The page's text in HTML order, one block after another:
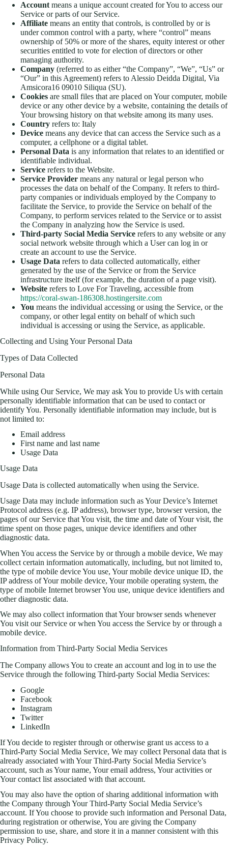
Account means a unique account created for You to access our
Service or parts of our Service.
Affiliate means an entity that controls, is controlled by or is
under common control with a party, where “control” means
ownership of 50% or more of the shares, equity interest or other
securities entitled to vote for election of directors or other
managing authority.
Company (referred to as either “the Company”, “We”, “Us” or
“Our” in this Agreement) refers to Alessio Deidda Digital, Via
Amsicora16 09010 Siliqua (SU).
Cookies are small files that are placed on Your computer, mobile
device or any other device by a website, containing the details of
Your browsing history on that website among its many uses.
Country refers to: Italy
Device means any device that can access the Service such as a
computer, a cellphone or a digital tablet.
Personal Data is any information that relates to an identified or
identifiable individual.
Service refers to the Website.
Service Provider means any natural or legal person who
processes the data on behalf of the Company. It refers to third-
party companies or individuals employed by the Company to
facilitate the Service, to provide the Service on behalf of the
Company, to perform services related to the Service or to assist
the Company in analyzing how the Service is used.
Third-party Social Media Service refers to any website or any
social network website through which a User can log in or
create an account to use the Service.
Usage Data refers to data collected automatically, either
generated by the use of the Service or from the Service
infrastructure itself (for example, the duration of a page visit).
Website refers to Love For Traveling, accessible from
https://coral-swan-186308.hostingersite.com
You means the individual accessing or using the Service, or the
company, or other legal entity on behalf of which such
individual is accessing or using the Service, as applicable.
Collecting and Using Your Personal Data
Types of Data Collected
Personal Data
While using Our Service, We may ask You to provide Us with certain
personally identifiable information that can be used to contact or
identify You. Personally identifiable information may include, but is
not limited to:
Email address
First name and last name
Usage Data
Usage Data
Usage Data is collected automatically when using the Service.
Usage Data may include information such as Your Device’s Internet
Protocol address (e.g. IP address), browser type, browser version, the
pages of our Service that You visit, the time and date of Your visit, the
time spent on those pages, unique device identifiers and other
diagnostic data.
When You access the Service by or through a mobile device, We may
collect certain information automatically, including, but not limited to,
the type of mobile device You use, Your mobile device unique ID, the
IP address of Your mobile device, Your mobile operating system, the
type of mobile Internet browser You use, unique device identifiers and
other diagnostic data.
We may also collect information that Your browser sends whenever
You visit our Service or when You access the Service by or through a
mobile device.
Information from Third-Party Social Media Services
The Company allows You to create an account and log in to use the
Service through the following Third-party Social Media Services:
Google
Facebook
Instagram
Twitter
LinkedIn
If You decide to register through or otherwise grant us access to a
Third-Party Social Media Service, We may collect Personal data that is
already associated with Your Third-Party Social Media Service’s
account, such as Your name, Your email address, Your activities or
Your contact list associated with that account.
You may also have the option of sharing additional information with
the Company through Your Third-Party Social Media Service’s
account. If You choose to provide such information and Personal Data,
during registration or otherwise, You are giving the Company
permission to use, share, and store it in a manner consistent with this
Privacy Policy.